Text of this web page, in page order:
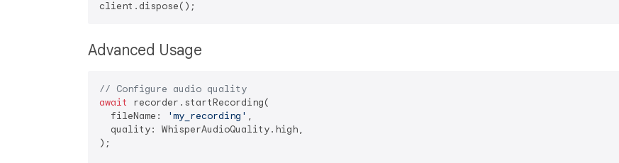
Advanced Usage
// Configure audio quality
await
recorder.startRecording(
  fileName:
'my_recording' ,
  quality: WhisperAudioQuality.high,
);